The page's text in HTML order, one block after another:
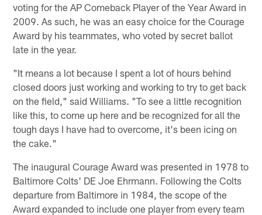
voting for the AP Comeback Player of the Year Award in
2009. As such, he was an easy choice for the Courage
Award by his teammates, who voted by secret ballot
late in the year.
"It means a lot because I spent a lot of hours behind
closed doors just working and working to try to get back
on the field," said Williams. "To see a little recognition
like this, to come up here and be recognized for all the
tough days I have had to overcome, it's been icing on
the cake."
The inaugural Courage Award was presented in 1978 to
Baltimore Colts' DE Joe Ehrmann. Following the Colts
departure from Baltimore in 1984, the scope of the
Award expanded to include one player from every team